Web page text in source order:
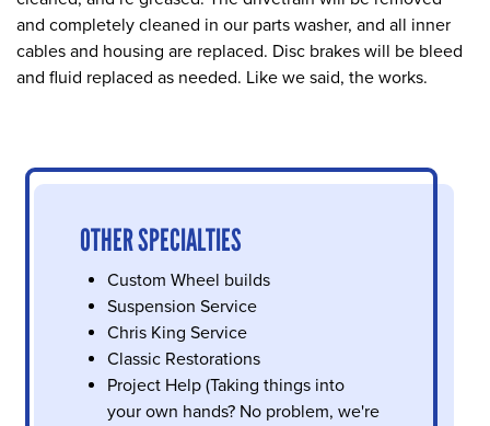
and completely cleaned in our parts washer, and all inner
cables and housing are replaced. Disc brakes will be bleed
and fluid replaced as needed. Like we said, the works.
OTHER SPECIALTIES
Custom Wheel builds
Suspension Service
Chris King Service
Classic Restorations
Project Help (Taking things into
your own hands? No problem, we're